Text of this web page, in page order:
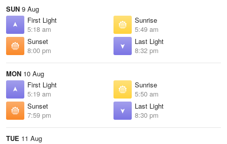
SUN 9 Aug
First Light
5:18 am
Sunrise
5:49 am
Sunset
8:00 pm
Last Light
8:32 pm
MON 10 Aug
First Light
5:19 am
Sunrise
5:50 am
Sunset
7:59 pm
Last Light
8:30 pm
TUE 11 Aug